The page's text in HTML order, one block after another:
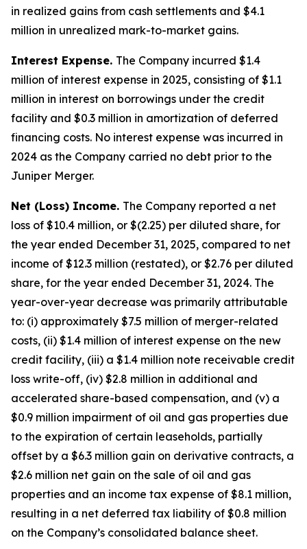
in realized gains from cash settlements and $4.1
million in unrealized mark-to-market gains.
Interest Expense. The Company incurred $1.4
million of interest expense in 2025, consisting of $1.1
million in interest on borrowings under the credit
facility and $0.3 million in amortization of deferred
financing costs. No interest expense was incurred in
2024 as the Company carried no debt prior to the
Juniper Merger.
Net (Loss) Income. The Company reported a net
loss of $10.4 million, or $(2.25) per diluted share, for
the year ended December 31, 2025, compared to net
income of $12.3 million (restated), or $2.76 per diluted
share, for the year ended December 31, 2024. The
year-over-year decrease was primarily attributable
to: (i) approximately $7.5 million of merger-related
costs, (ii) $1.4 million of interest expense on the new
credit facility, (iii) a $1.4 million note receivable credit
loss write-off, (iv) $2.8 million in additional and
accelerated share-based compensation, and (v) a
$0.9 million impairment of oil and gas properties due
to the expiration of certain leaseholds, partially
offset by a $6.3 million gain on derivative contracts, a
$2.6 million net gain on the sale of oil and gas
properties and an income tax expense of $8.1 million,
resulting in a net deferred tax liability of $0.8 million
on the Company’s consolidated balance sheet.